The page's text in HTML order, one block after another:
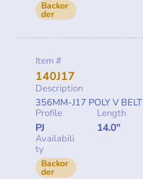
Backor
der
Item #
140J17
Description
356MM-J17 POLY V BELT
Profile
PJ
Length
14.0"
Availabili
ty
Backor
der